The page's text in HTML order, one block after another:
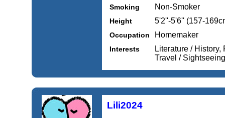
Smoking Non-Smoker
Height 5'2''-5'6'' (157-
Occupation Homemaker
Interests
Literature /
Travel /
Lili2024